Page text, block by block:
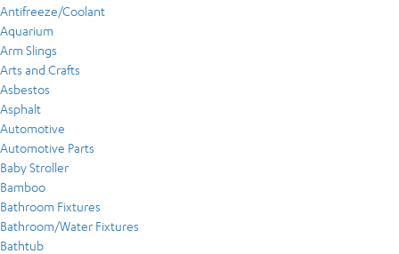
Antifreeze/Coolant
Aquarium
Arm Slings
Arts and Crafts
Asbestos
Asphalt
Automotive
Automotive Parts
Baby Stroller
Bamboo
Bathroom Fixtures
Bathroom/Water Fixtures
Bathtub